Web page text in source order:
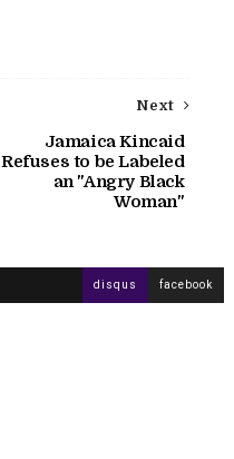
Next
Jamaica Kincaid
Refuses to be Labeled
an "Angry Black
Woman"
disqus facebook